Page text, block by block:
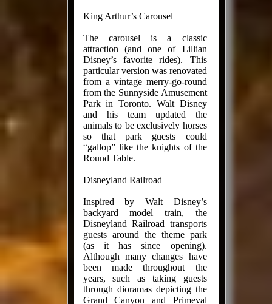
King Arthur’s Carousel
The carousel is a classic
attraction (and one of Lillian
Disney’s favorite rides). This
particular version was renovated
from a vintage merry-go-round
from the Sunnyside Amusement
Park in Toronto. Walt Disney
and his team updated the
animals to be exclusively horses
so that park guests could
“gallop” like the knights of the
Round Table.
Disneyland Railroad
Inspired by Walt Disney’s
backyard model train, the
Disneyland Railroad transports
guests around the theme park
(as it has since opening).
Although many changes have
been made throughout the
years, such as taking guests
through dioramas depicting the
Grand Canyon and Primeval